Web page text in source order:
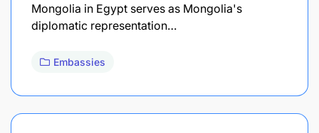
Mongolia in Egypt serves as Mongolia's
diplomatic representation…
Embassies